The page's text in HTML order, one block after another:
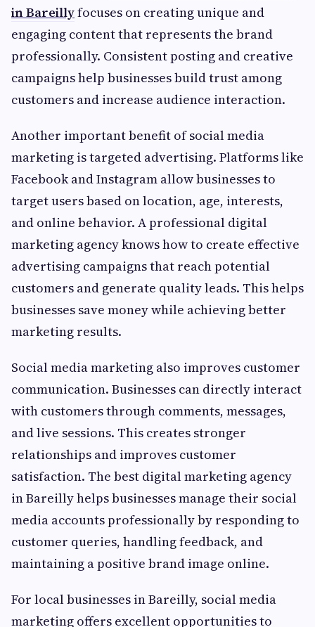
in Bareillyfocuses on creating unique and
engaging content that represents the brand
professionally. Consistent posting and creative
campaigns help businesses build trust among
customers and increase audience interaction.
Another important benefit of social media
marketing is targeted advertising. Platforms like
Facebook and Instagram allow businesses to
target users based on location, age, interests,
and online behavior. A professional digital
marketing agency knows how to create effective
advertising campaigns that reach potential
customers and generate quality leads. This helps
businesses save money while achieving better
marketing results.
Social media marketing also improves customer
communication. Businesses can directly interact
with customers through comments, messages,
and live sessions. This creates stronger
relationships and improves customer
satisfaction. The best digital marketing agency
in Bareilly helps businesses manage their social
media accounts professionally by responding to
customer queries, handling feedback, and
maintaining a positive brand image online.
For local businesses in Bareilly, social media
marketing offers excellent opportunities to